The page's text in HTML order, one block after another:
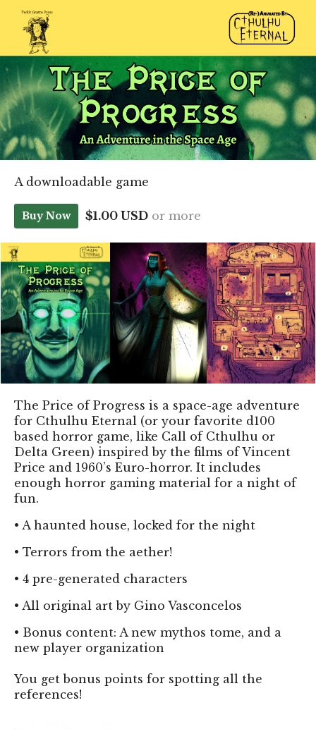
A downloadable game
Buy Now $1.00 USD or more
The Price of Progress is a space-age adventure
for Cthulhu Eternal (or your favorite d100
based horror game, like Call of Cthulhu or
Delta Green) inspired by the films of Vincent
Price and 1960’s Euro-horror. It includes
enough horror gaming material for a night of
fun.
• A haunted house, locked for the night
• Terrors from the aether!
• 4 pre-generated characters
• All original art by Gino Vasconcelos
• Bonus content: A new mythos tome, and a
new player organization
You get bonus points for spotting all the
references!